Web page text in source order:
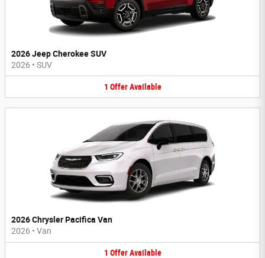
2026 Jeep Cherokee SUV
2026 • SUV
1 Offer Available
2026 Chrysler Pacifica Van
2026 • Van
1 Offer Available